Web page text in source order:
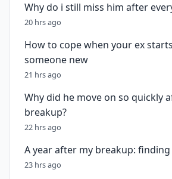
Why do i still miss him after
20 hrs ago
How to cope when your ex
someone new
21 hrs ago
Why did he move on so quickly
breakup?
22 hrs ago
A year after my breakup:
23 hrs ago